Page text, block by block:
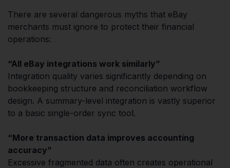
There are several dangerous myths that eBay
merchants must ignore to protect their financial
operations:
“All eBay integrations work similarly”
Integration quality varies significantly depending on
bookkeeping structure and reconciliation workflow
design. A summary-level integration is vastly superior
to a basic single-order sync tool.
“More transaction data improves accounting
accuracy”
Excessive fragmented data often creates operational